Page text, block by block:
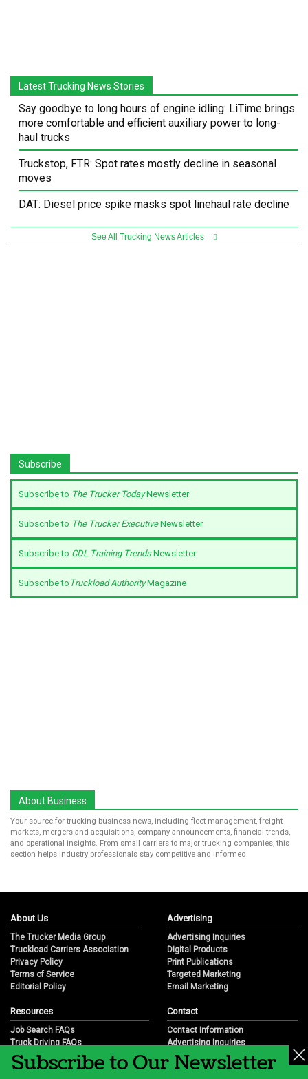
Latest Trucking News Stories
Say goodbye to long hours of engine idling: LiTime brings
more comfortable and efficient auxiliary power to long-
haul trucks
Truckstop, FTR: Spot rates mostly decline in seasonal
moves
DAT: Diesel price spike masks spot linehaul rate decline
See All Trucking News Articles
Subscribe
Subscribe to The Trucker TodayNewsletter
Subscribe to The Trucker ExecutiveNewsletter
Subscribe to CDL Training TrendsNewsletter
Subscribe to Truckload AuthorityMagazine
About Business
Your source for trucking business news, including fleet management, freight
markets, mergers and acquisitions, company announcements, financial trends,
and operational insights. From small carriers to major trucking companies, this
section helps industry professionals stay competitive and informed.
About Us
The Trucker Media Group
Truckload Carriers Association
Privacy Policy
Terms of Service
Editorial Policy
Advertising
Advertising Inquiries
Digital Products
Print Publications
Targeted Marketing
Email Marketing
Resources
Job Search FAQs
Truck Driving FAQs
Trucking Industry FAQs
Job Resources
Contact
Contact Information
Advertising Inquiries
Partnership Opportunities
Career Opportunities
Subscribe to Our Newsletter